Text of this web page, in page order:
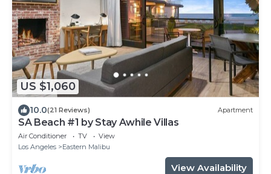
US $1,060
10.0(21 Reviews) Apartment
SA Beach #1 by Stay Awhile Villas
Air Conditioner TV
View
Los Angeles
Eastern Malibu
View Availability